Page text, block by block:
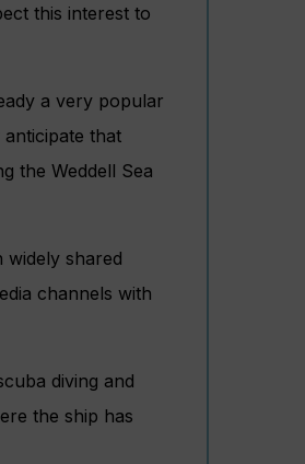
this interest to
a very popular
that
the Weddell Sea
shared
channels with
diving and
the ship has